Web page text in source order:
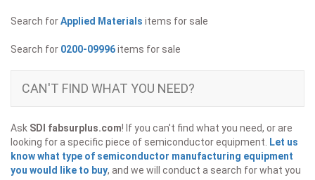
Search forApplied Materials items for sale
Search for 0200-09996items for sale
CAN'T FIND WHAT YOU NEED?
Ask SDI fabsurplus.com! If you can't find what you need, or are
looking for a specific piece of semiconductor equipment.
Let us
know what type of semiconductor manufacturing equipment
you would like to buy, and we will conduct a search for what you